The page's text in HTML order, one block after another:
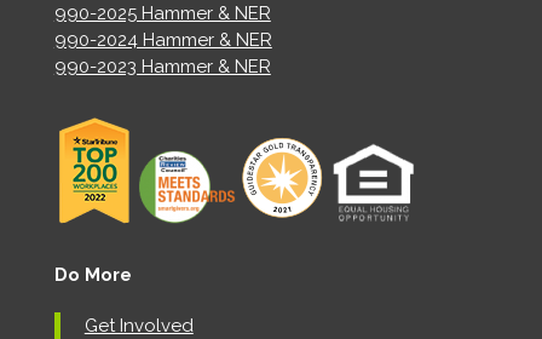
990-2025 Hammer & NER
990-2024 Hammer & NER
990-2023 Hammer & NER
Do More
Get Involved